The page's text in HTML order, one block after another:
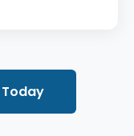
Today